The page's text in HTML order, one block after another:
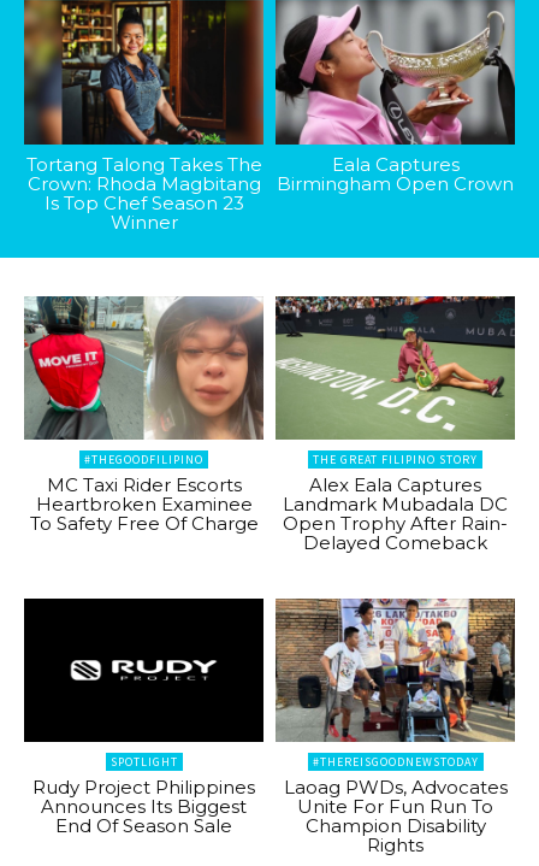
Tortang Talong Takes The
Crown: Rhoda Magbitang
Is Top Chef Season 23
Winner
Eala Captures
Birmingham Open Crown
#THEGOODFILIPINO
MC Taxi Rider Escorts
Heartbroken Examinee
To Safety Free Of Charge
THE GREAT FILIPINO STORY
Alex Eala Captures
Landmark Mubadala DC
Open Trophy After Rain-
Delayed Comeback
SPOTLIGHT
Rudy Project Philippines
Announces Its Biggest
End Of Season Sale
#THEREISGOODNEWSTODAY
Laoag PWDs, Advocates
Unite For Fun Run To
Champion Disability
Rights